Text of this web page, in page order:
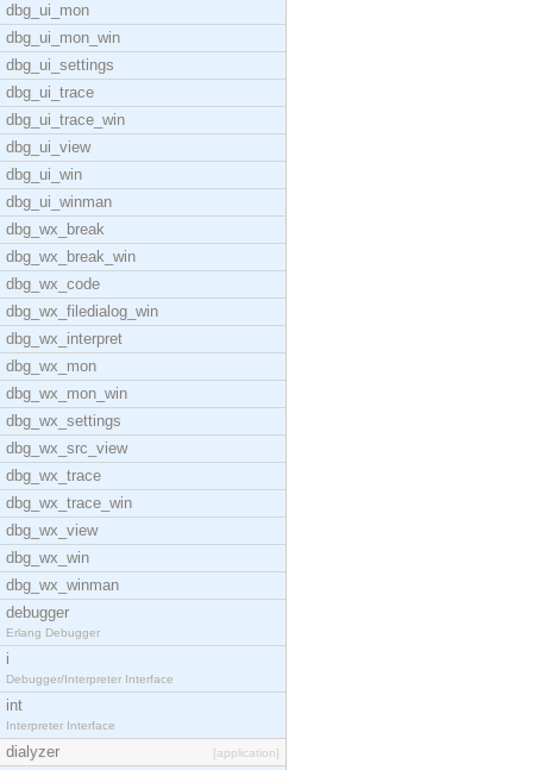
dbg_ui_mon
dbg_ui_mon_win
dbg_ui_settings
dbg_ui_trace
dbg_ui_trace_win
dbg_ui_view
dbg_ui_win
dbg_ui_winman
dbg_wx_break
dbg_wx_break_win
dbg_wx_code
dbg_wx_filedialog_win
dbg_wx_interpret
dbg_wx_mon
dbg_wx_mon_win
dbg_wx_settings
dbg_wx_src_view
dbg_wx_trace
dbg_wx_trace_win
dbg_wx_view
dbg_wx_win
dbg_wx_winman
debugger
Erlang Debugger
i
Debugger/Interpreter Interface
int
Interpreter Interface
dialyzer [application]